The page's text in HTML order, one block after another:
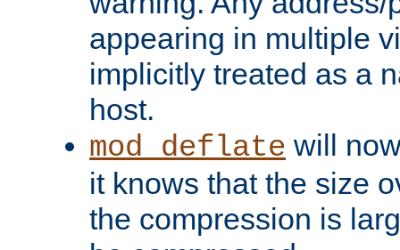
appearing in multiple
implicitly treated as a
host.
mod_deflate will
it knows that the size
the compression is